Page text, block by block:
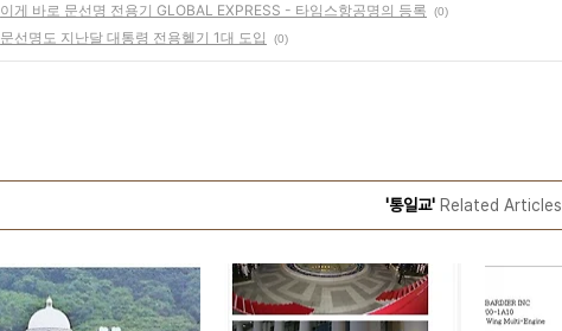
이게 바로 문선명 전용기 GLOBAL EXPRESS - 타임스항공명의 등록 (0)
문선명도 지난달 대통령 전용헬기 1대 도입 (0)
'통일교'Related Articles